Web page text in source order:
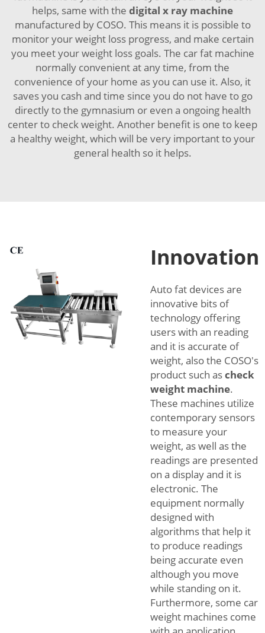
helps, same with the digital x ray machine
manufactured by COSO. This means it is possible to
monitor your weight loss progress, and make certain
you meet your weight loss goals. The car fat machine
normally convenient at any time, from the
convenience of your home as you can use it. Also, it
saves you cash and time since you do not have to go
directly to the gymnasium or even a ongoing health
center to check weight. Another benefit is one to keep
a healthy weight, which will be very important to your
general health so it helps.
Innovation
Auto fat devices are
innovative bits of
technology offering
users with an reading
and it is accurate of
weight, also the COSO's
product such ascheck
weight machine.
These machines utilize
contemporary sensors
to measure your
weight, as well as the
readings are presented
on a display and it is
electronic. The
equipment normally
designed with
algorithms that help it
to produce readings
being accurate even
although you move
while standing on it.
Furthermore, some car
weight machines come